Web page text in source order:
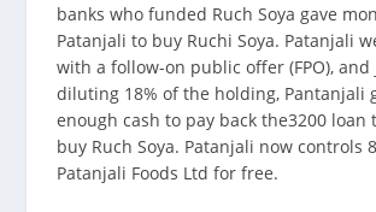
banks who funded Ruch Soya gave
Patanjali to buy Ruchi Soya. Patanjali
with a follow-on public offer (FPO),
diluting 18% of the holding, Pantanjali
enough cash to pay back the3200 loan
buy Ruch Soya. Patanjali now controls
Patanjali Foods Ltd for free.